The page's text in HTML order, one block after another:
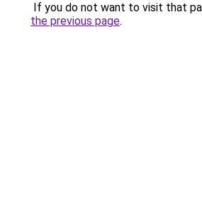
If you do not want to visit that
the previous page.